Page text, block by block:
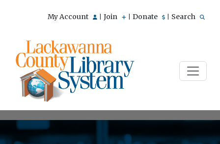
My Account Join Donate Search